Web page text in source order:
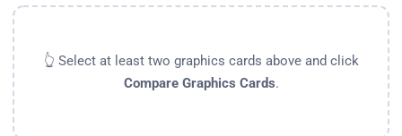
👆 Select at least two graphics cards above and click
Compare Graphics Cards.